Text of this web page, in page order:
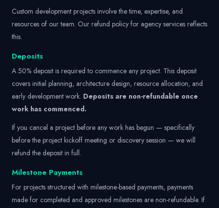
Custom development projects involve the time, expertise, and
resources of our team. Our refund policy for agency services reflects
this.
Deposits
A 50% deposit is required to commence any project. This deposit
covers initial planning, architecture design, resource allocation, and
early development work. Deposits are non-refundable once
work has commenced.
If you cancel a project before any work has begun — specifically
before the project kickoff meeting or discovery session — we will
refund the deposit in full.
Milestone Payments
For projects structured with milestone-based payments, payments
made for completed and approved milestones are non-refundable. If